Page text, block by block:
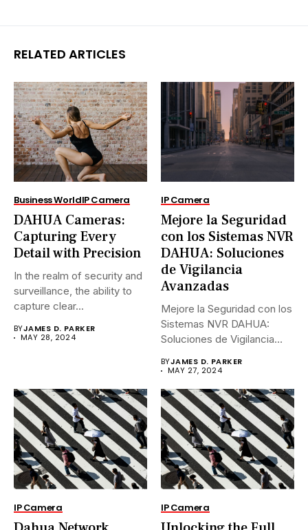
RELATED ARTICLES
Business WorldIP Camera
DAHUA Cameras:
Capturing Every
Detail with Precision
In the realm of security and
surveillance, the ability to
capture clear...
BYJAMES D. PARKER
MAY 28, 2024
IP Camera
Mejore la Seguridad
con los Sistemas NVR
DAHUA: Soluciones
de Vigilancia
Avanzadas
Mejore la Seguridad con los
Sistemas NVR DAHUA:
Soluciones de Vigilancia
BYJAMES D. PARKER
MAY 27, 2024
IP Camera IP Camera